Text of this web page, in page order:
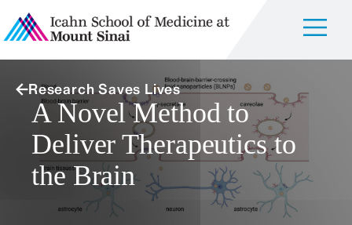
Research Saves Lives
A Novel Method to
Deliver Therapeutics to
the Brain